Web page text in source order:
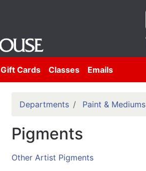
Gift Cards Classes Emails
Departments Paint & Mediums
Pigments
Other Artist Pigments